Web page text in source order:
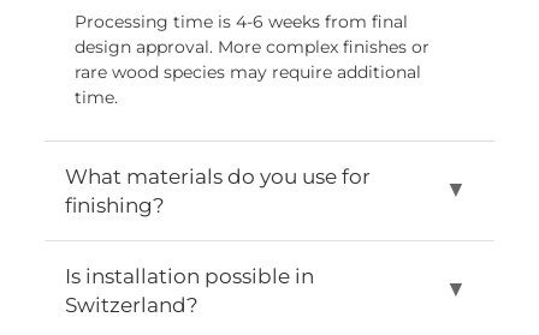
Processing time is 4-6 weeks from final
design approval. More complex finishes or
rare wood species may require additional
time.
What materials do you use for
finishing?
▼
We use only FSC-certified wood from Germany and
food-safe coatings. All materials are designed for
Is installation possible in
Switzerland?
▼